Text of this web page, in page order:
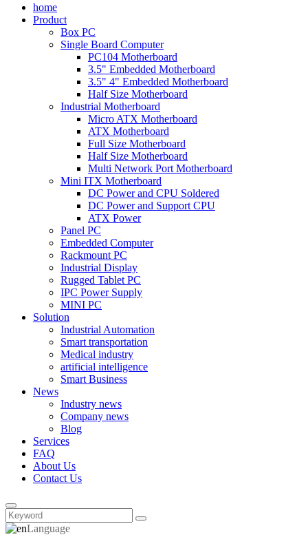
home
Product
Box PC
Single Board Computer
PC104 Motherboard
3.5" Embedded Motherboard
3.5" 4" Embedded Motherboard
Half Size Motherboard
Industrial Motherboard
Micro ATX Motherboard
ATX Motherboard
Full Size Motherboard
Half Size Motherboard
Multi Network Port Motherboard
Mini ITX Motherboard
DC Power and CPU Soldered
DC Power and Support CPU
ATX Power
Panel PC
Embedded Computer
Rackmount PC
Industrial Display
Rugged Tablet PC
IPC Power Supply
MINI PC
Solution
Industrial Automation
Smart transportation
Medical industry
artificial intelligence
Smart Business
News
Industry news
Company news
Blog
Services
FAQ
About Us
Contact Us
Language